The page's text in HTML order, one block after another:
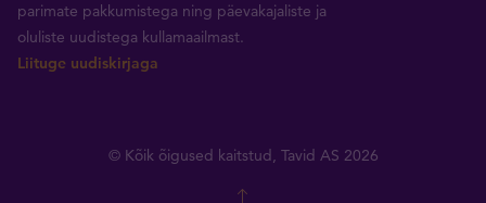
parimate pakkumistega ning päevakajaliste ja
oluliste uudistega kullamaailmast.
Liituge uudiskirjaga
© Kõik õigused kaitstud, Tavid AS 2026